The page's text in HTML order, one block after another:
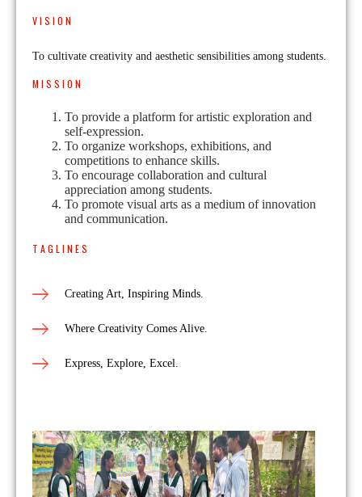
VISION
To cultivate creativity and aesthetic sensibilities among students.
MISSION
To provide a platform for artistic exploration and
self-expression.
To organize workshops, exhibitions, and
competitions to enhance skills.
To encourage collaboration and cultural
appreciation among students.
To promote visual arts as a medium of innovation
and communication.
TAGLINES
Creating Art, Inspiring Minds.
Where Creativity Comes Alive.
Express, Explore, Excel.